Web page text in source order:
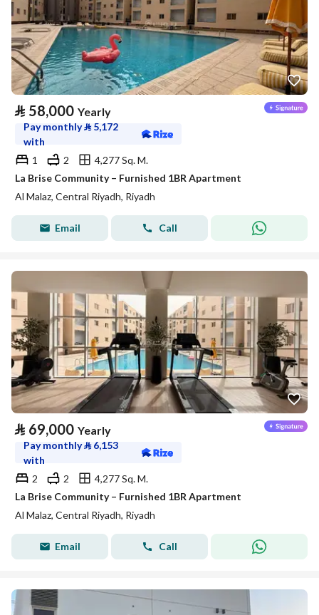
⃁ 58,000 Yearly
Pay monthly⃁ 5,172
with
1
2
4,277 Sq. M.
La Brise Community – Furnished 1BR Apartment
Al Malaz, Central Riyadh, Riyadh
Email Call
⃁ 69,000 Yearly
Pay monthly⃁ 6,153
with
2
2
4,277 Sq. M.
La Brise Community – Furnished 1BR Apartment
Al Malaz, Central Riyadh, Riyadh
Email Call